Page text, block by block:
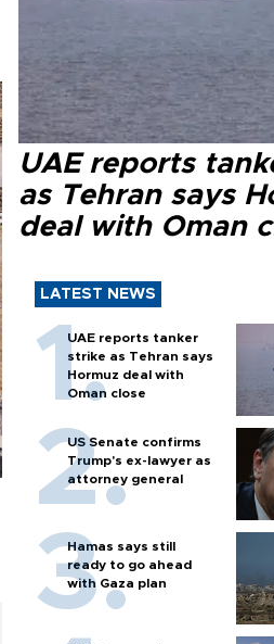
UAE reports
as Tehran says
deal with Oman
LATEST NEWS
UAE reports tanker
strike as Tehran says
Hormuz deal with
Oman close
US Senate confirms
Trump's ex-lawyer as
attorney general
Hamas says still
ready to go ahead
with Gaza plan